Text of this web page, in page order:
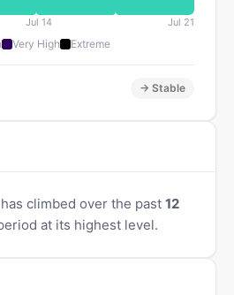
Jul 14 Jul 21
Very High Extreme
→ Stable
climbed over the past 12
at its highest level.